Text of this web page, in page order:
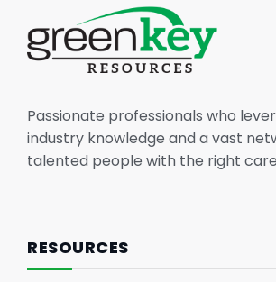
Passionate professionals who
industry knowledge and a vast
talented people with the right
RESOURCES